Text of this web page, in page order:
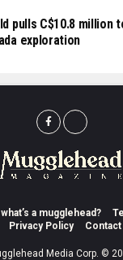
pulls C$10.8 million
exploration
a mugglehead?
Privacy Policy
Contact
Media Corp. ©